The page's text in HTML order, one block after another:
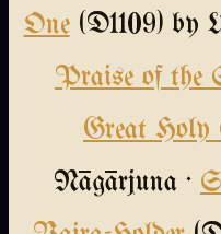
One(D1109) by
Praise of the
Great Holy
Nāgārjuna ·